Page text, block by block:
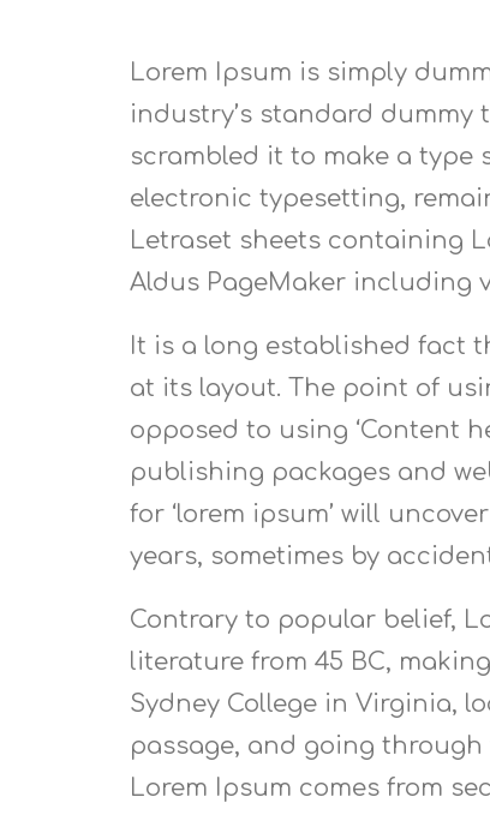
Lorem Ipsum is simply
industry’s standard dummy
scrambled it to make a type
electronic typesetting,
Letraset sheets containing
Aldus PageMaker including
It is a long established fact
at its layout. The point of
opposed to using ‘Content
publishing packages and
for ‘lorem ipsum’ will
years, sometimes by
Contrary to popular belief,
literature from 45 BC,
Sydney College in Virginia,
passage, and going
Lorem Ipsum comes from